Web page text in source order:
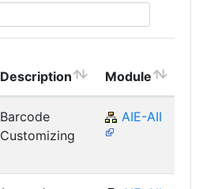
Description Module
Barcode
Customizing
AIE-AII